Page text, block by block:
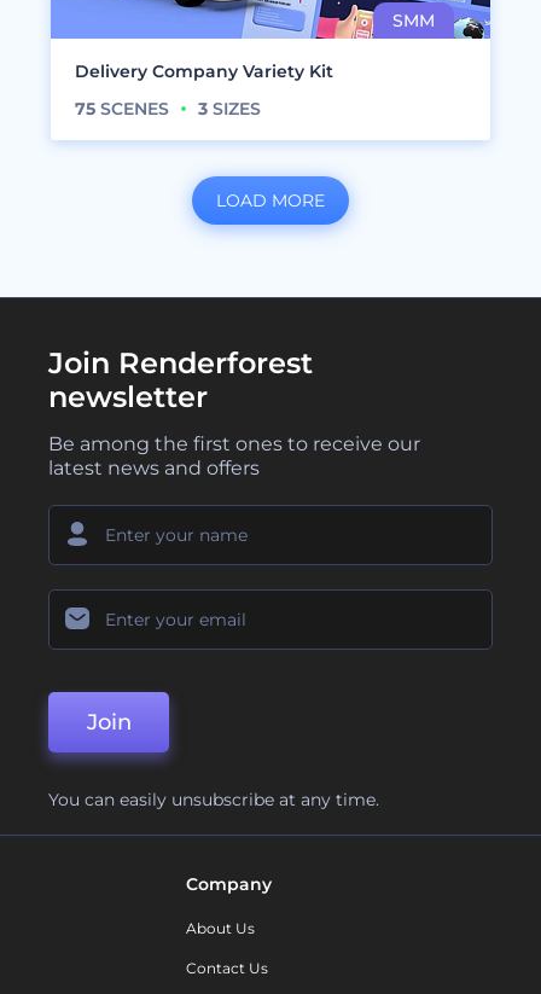
Delivery Company Variety Kit
75 SCENES 3 SIZES
LOAD MORE
Join Renderforest
newsletter
Be among the first ones to receive our
latest news and offers
Join
You can easily unsubscribe at any time.
Company
About Us
Contact Us